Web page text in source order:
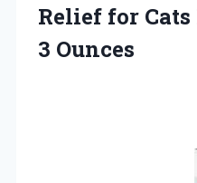
Relief for
3 Ounces